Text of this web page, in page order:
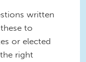
written
to
or elected
right